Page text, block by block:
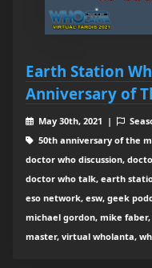
Earth Station
Anniversary of
May 30th, 2021 |
50th anniversary of the
doctor who discussion,
doctor who talk, earth
eso network, esw, geek
michael gordon, mike
master, virtual wholanta,